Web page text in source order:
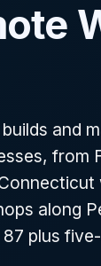
and
along
87 plus